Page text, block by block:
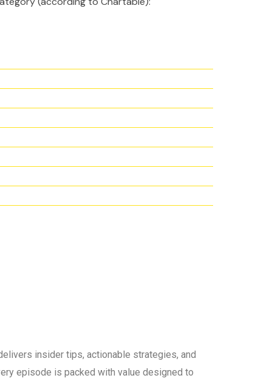
insider tips, actionable strategies, and
episode is packed with value designed to